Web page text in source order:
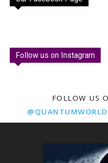
Follow us on Instagram
FOLLOW US